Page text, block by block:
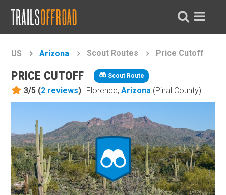
US Arizona Scout Routes Price Cutoff
PRICE CUTOFF Scout Route
3/5 (2 reviews) Florence,Arizona (Pinal County)